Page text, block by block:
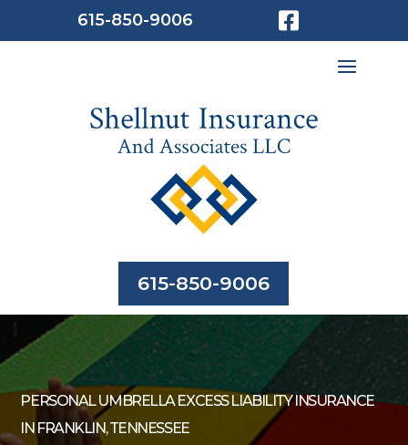
615-850-9006 
615-850-9006
PERSONAL UMBRELLA EXCESS LIABILITY INSURANCE
IN FRANKLIN, TENNESSEE